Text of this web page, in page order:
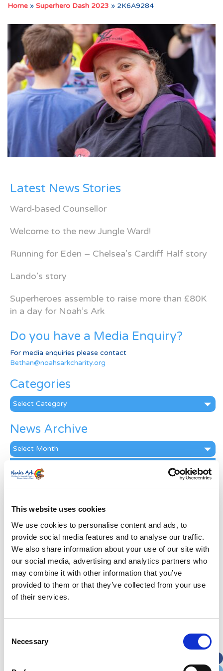
This website uses cookies
We use cookies to personalise content and ads, to
provide social media features and to analyse our traffic.
We also share information about your use of our site with
our social media, advertising and analytics partners who
may combine it with other information that you’ve
provided to them or that they’ve collected from your use
of their services.
Selection
Necessary
Home » Superhero Dash 2023 » 2K6A9284
Latest News Stories
Ward-based Counsellor
Welcome to the new Jungle Ward!
Running for Eden – Chelsea’s Cardiff Half story
Lando’s story
Superheroes assemble to raise more than £80K
in a day for Noah’s Ark
Do you have a Media Enquiry?
For media enquiries please contact
Bethan@noahsarkcharity.org
Categories
Categories
News Archive
News
Archive
Subscribe by Post
First Name*
Last Name *
Street Address
City